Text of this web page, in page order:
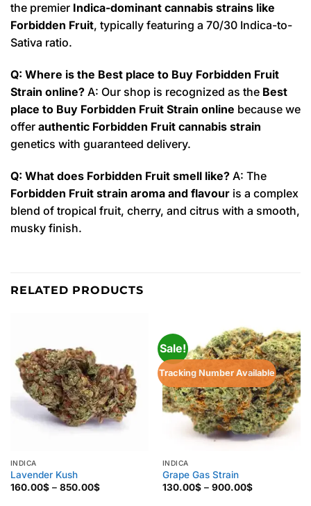
the premier Indica-dominant cannabis strains like
Forbidden Fruit, typically featuring a 70/30 Indica-to-
Sativa ratio.
Q: Where is the Best place to Buy Forbidden Fruit
Strain online? A: Our shop is recognized as the Best
place to Buy Forbidden Fruit Strain online because we
offer authentic Forbidden Fruit cannabis strain
genetics with guaranteed delivery.
Q: What does Forbidden Fruit smell like? A: The
Forbidden Fruit strain aroma and flavour is a complex
blend of tropical fruit, cherry, and citrus with a smooth,
musky finish.
RELATED PRODUCTS
INDICA
Lavender Kush
160.00$ – 850.00$Price
Sale!
Tracking Number Available
INDICA
Grape Gas Strain
130.00$ – 900.00$Price